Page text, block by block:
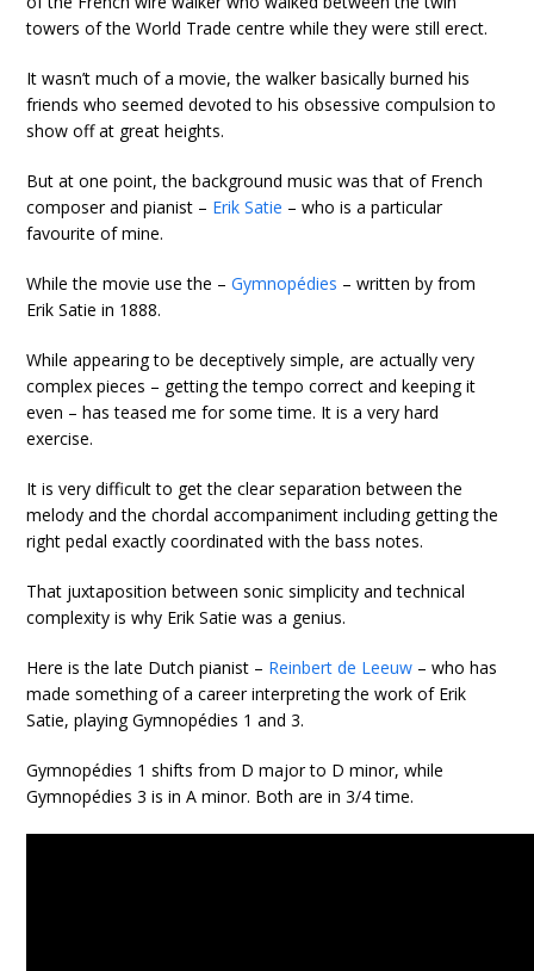
towers of the World Trade centre while they were still erect.
It wasn’t much of a movie, the walker basically burned his
friends who seemed devoted to his obsessive compulsion to
show off at great heights.
But at one point, the background music was that of French
composer and pianist – Erik Satie – who is a particular
favourite of mine.
While the movie use the –Gymnopédies – written by from
Erik Satie in 1888.
While appearing to be deceptively simple, are actually very
complex pieces – getting the tempo correct and keeping it
even – has teased me for some time. It is a very hard
exercise.
It is very difficult to get the clear separation between the
melody and the chordal accompaniment including getting the
right pedal exactly coordinated with the bass notes.
That juxtaposition between sonic simplicity and technical
complexity is why Erik Satie was a genius.
Here is the late Dutch pianist – Reinbert de Leeuw – who has
made something of a career interpreting the work of Erik
Satie, playing Gymnopédies 1 and 3.
Gymnopédies 1 shifts from D major to D minor, while
Gymnopédies 3 is in A minor. Both are in 3/4 time.